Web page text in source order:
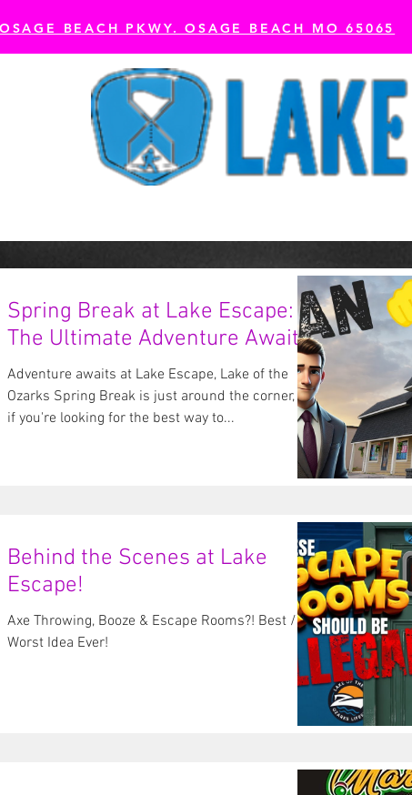
BEACH PKWY. OSAGE BEACH MO 65065
Spring Break at Lake Escape:
The Ultimate Adventure Awaits!
Adventure awaits at Lake Escape, Lake of the
Ozarks Spring Break is just around the corner, and
if you're looking for the best way to...
Behind the Scenes at Lake
Escape!
Axe Throwing, Booze & Escape Rooms?! Best /
Worst Idea Ever!